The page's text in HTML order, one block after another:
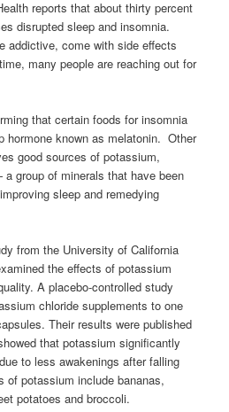
reports that about thirty percent
disrupted sleep and insomnia.
addictive, come with side effects
many people are reaching out for
that certain foods for insomnia
hormone known as melatonin. Other
good sources of potassium,
group of minerals that have been
sleep and remedying
from the University of California
the effects of potassium
A placebo-controlled study
chloride supplements to one
Their results were published
that potassium significantly
to less awakenings after falling
potassium include bananas,
potatoes and broccoli.